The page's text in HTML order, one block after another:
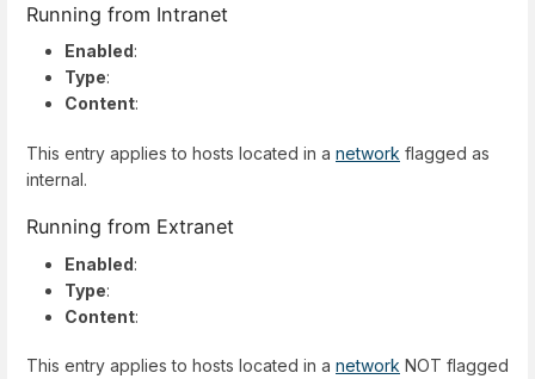
Running from Intranet
Enabled:
Type:
Content:
This entry applies to hosts located in a network flagged as
internal.
Running from Extranet
Enabled:
Type:
Content:
This entry applies to hosts located in a network NOT flagged